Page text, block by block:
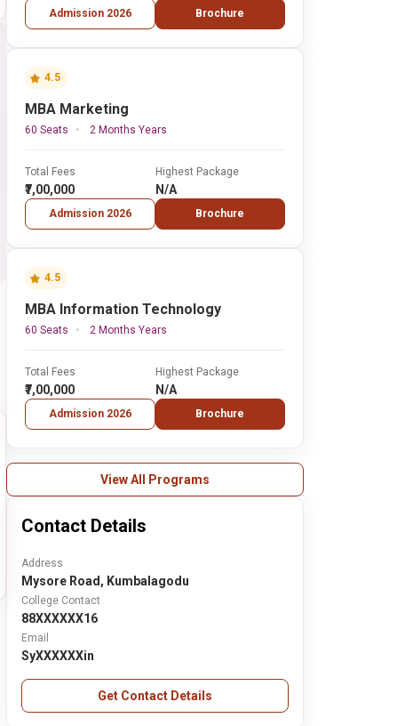
Admission 2026 Brochure
4.5
MBA Marketing
60 Seats 2 Months Years
Total Fees
₹7,00,000
Admission 2026
Highest Package
N/A
Brochure
4.5
MBA Information Technology
60 Seats 2 Months Years
Total Fees
₹7,00,000
Admission 2026
Highest Package
N/A
Brochure
View All Programs
Contact Details
Address
Mysore Road, Kumbalagodu
College Contact
88XXXXXX16
Email
SyXXXXXXin
Get Contact Details